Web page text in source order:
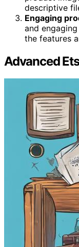
descriptive
Engaging
and
the features
Advanced